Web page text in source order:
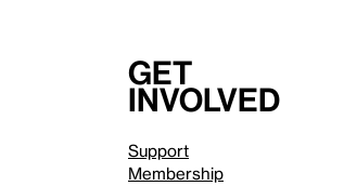
Get
involved
Support
Membership